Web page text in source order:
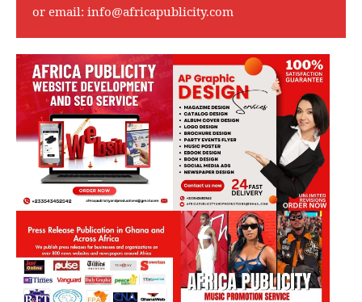
or email: info@africapublicity.com